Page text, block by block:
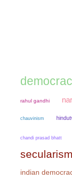
rahul gandhi
chauvinism
chandi prasad bhatt
secularism
indian